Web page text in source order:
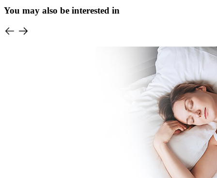
You may also be interested in